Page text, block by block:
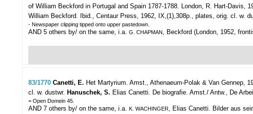
of William Beckford in Portugal and Spain 1787-1788. London, R. Hart-Davis,
William Beckford. Ibid., Centaur Press, 1962, IX,(1),308p., plates, orig. cl. w.
- Newspaper clipping tipped onto upper pastedown.
AND 5 others by/ on the same, i.a. G. CHAPMAN, Beckford (London, 1952,
83/1770 Canetti, E. Het Martyrium. Amst., Athenaeum-Polak & Van Gennep,
cl. w. dustwr. Hanuschek, S. Elias Canetti. De biografie. Amst./ Antw., De
= Open Domein 45.
AND 7 others by/ on the same, i.a. K. WACHINGER, Elias Canetti. Bilder aus